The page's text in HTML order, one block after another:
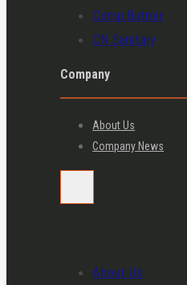
Camp Butmir
CN Sanitary
Company
About Us
Company News
About Us